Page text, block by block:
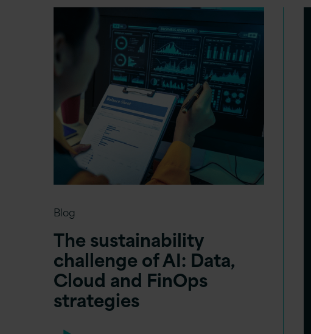
Blog
The sustainability
challenge of AI: Data,
Cloud and FinOps
strategies